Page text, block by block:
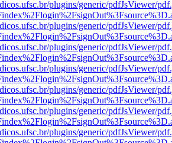
plugins/generic/pdfJsViewer/
plugins/generic/pdfJsViewer/
plugins/generic/pdfJsViewer/
plugins/generic/pdfJsViewer/
plugins/generic/pdfJsViewer/
plugins/generic/pdfJsViewer/
plugins/generic/pdfJsViewer/